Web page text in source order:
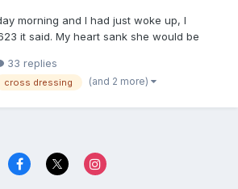
morning and I had just woke up, I
it said. My heart sank she would be
dammit I'm wet again, she is going
ago I started waking up we...
33 replies
cross dressing (and 2 more)